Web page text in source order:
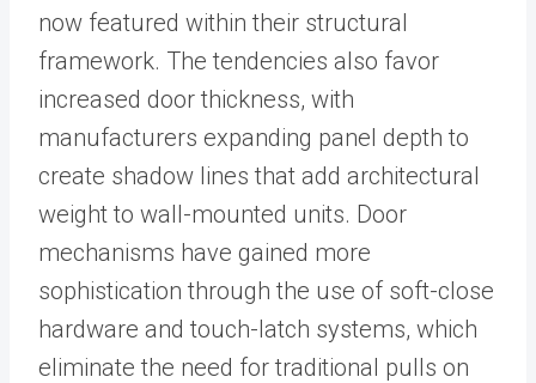
now featured within their structural
framework. The tendencies also favor
increased door thickness, with
manufacturers expanding panel depth to
create shadow lines that add architectural
weight to wall-mounted units. Door
mechanisms have gained more
sophistication through the use of soft-close
hardware and touch-latch systems, which
eliminate the need for traditional pulls on